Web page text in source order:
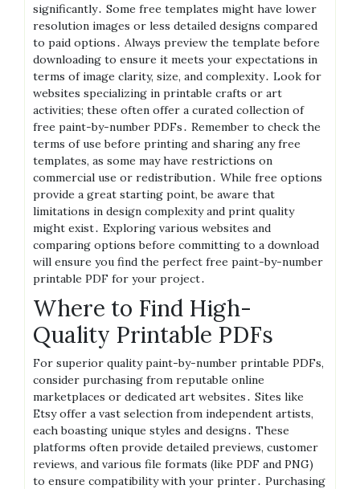
significantly․ Some free templates might have lower
resolution images or less detailed designs compared
to paid options․ Always preview the template before
downloading to ensure it meets your expectations in
terms of image clarity, size, and complexity․ Look for
websites specializing in printable crafts or art
activities; these often offer a curated collection of
free paint-by-number PDFs․ Remember to check the
terms of use before printing and sharing any free
templates, as some may have restrictions on
commercial use or redistribution․ While free options
provide a great starting point, be aware that
limitations in design complexity and print quality
might exist․ Exploring various websites and
comparing options before committing to a download
will ensure you find the perfect free paint-by-number
printable PDF for your project․
Where to Find High-
Quality Printable PDFs
For superior quality paint-by-number printable PDFs,
consider purchasing from reputable online
marketplaces or dedicated art websites․ Sites like
Etsy offer a vast selection from independent artists,
each boasting unique styles and designs․ These
platforms often provide detailed previews, customer
reviews, and various file formats (like PDF and PNG)
to ensure compatibility with your printer․ Purchasing